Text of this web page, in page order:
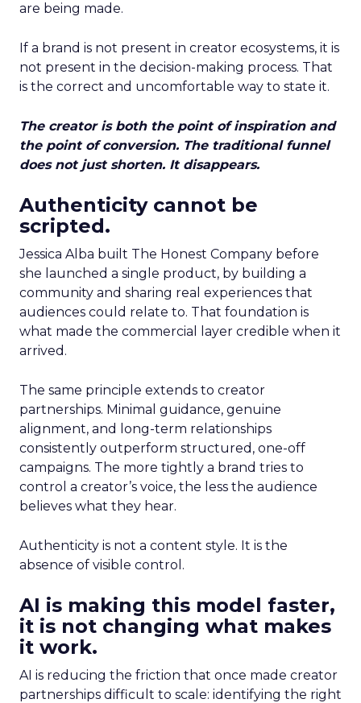
are being made.
If a brand is not present in creator ecosystems, it is
not present in the decision-making process. That
is the correct and uncomfortable way to state it.
The creator is both the point of inspiration and
the point of conversion. The traditional funnel
does not just shorten. It disappears.
Authenticity cannot be
scripted.
Jessica Alba built The Honest Company before
she launched a single product, by building a
community and sharing real experiences that
audiences could relate to. That foundation is
what made the commercial layer credible when it
arrived.
The same principle extends to creator
partnerships. Minimal guidance, genuine
alignment, and long-term relationships
consistently outperform structured, one-off
campaigns. The more tightly a brand tries to
control a creator’s voice, the less the audience
believes what they hear.
Authenticity is not a content style. It is the
absence of visible control.
AI is making this model faster,
it is not changing what makes
it work.
AI is reducing the friction that once made creator
partnerships difficult to scale: identifying the right